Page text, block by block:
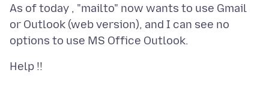
As of today , "mailto" now wants to use Gmail
or Outlook (web version), and I can see no